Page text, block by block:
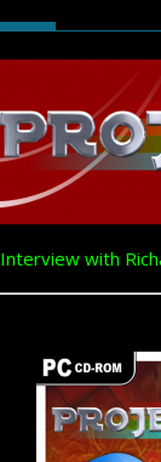
Interview with